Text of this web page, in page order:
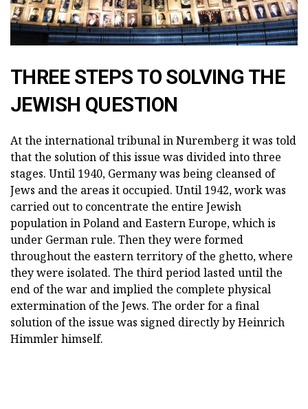
THREE STEPS TO SOLVING THE
JEWISH QUESTION
At the international tribunal in Nuremberg it was told
that the solution of this issue was divided into three
stages. Until 1940, Germany was being cleansed of
Jews and the areas it occupied. Until 1942, work was
carried out to concentrate the entire Jewish
population in Poland and Eastern Europe, which is
under German rule. Then they were formed
throughout the eastern territory of the ghetto, where
they were isolated. The third period lasted until the
end of the war and implied the complete physical
extermination of the Jews. The order for a final
solution of the issue was signed directly by Heinrich
Himmler himself.